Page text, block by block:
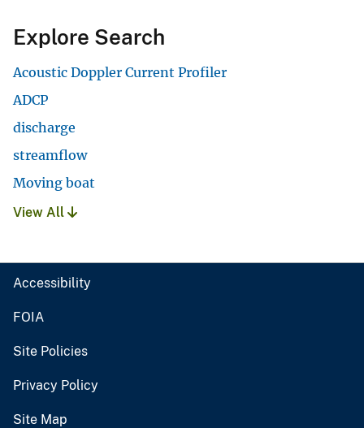
Explore Search
Acoustic Doppler Current Profiler
ADCP
discharge
streamflow
Moving boat
View All
Accessibility
FOIA
Site Policies
Privacy Policy
Site Map